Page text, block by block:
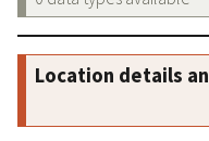
Location details